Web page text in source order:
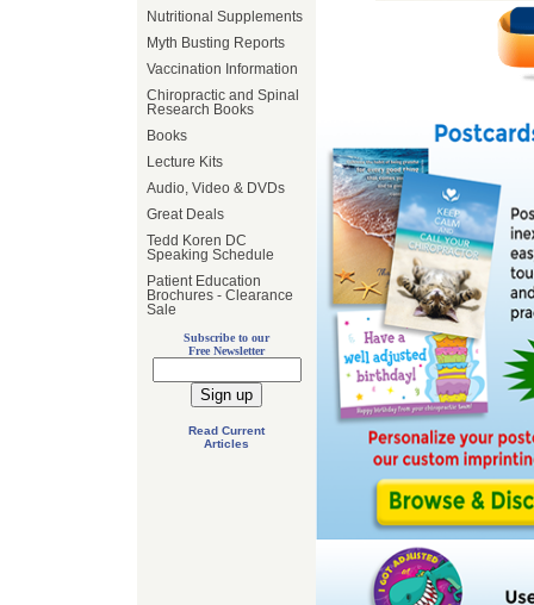
Nutritional Supplements
Myth Busting Reports
Vaccination Information
Chiropractic and Spinal
Research Books
Books
Lecture Kits
Audio, Video & DVDs
Great Deals
Tedd Koren DC
Speaking Schedule
Patient Education
Brochures - Clearance
Sale
Subscribe to our
Free Newsletter
Read Current
Articles